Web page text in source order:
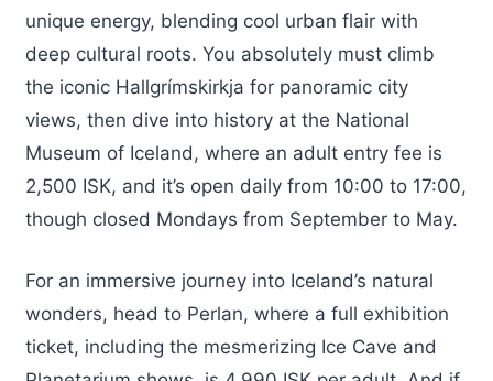
unique energy, blending cool urban flair with
deep cultural roots. You absolutely must climb
the iconic Hallgrímskirkja for panoramic city
views, then dive into history at the National
Museum of Iceland, where an adult entry fee is
2,500 ISK, and it’s open daily from 10:00 to 17:00,
though closed Mondays from September to May.
For an immersive journey into Iceland’s natural
wonders, head to Perlan, where a full exhibition
ticket, including the mesmerizing Ice Cave and